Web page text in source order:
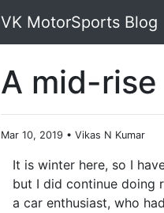
VK MotorSports Blog
A mid-
Mar 10, 2019 • Vikas N Kumar
It is winter here, so I
but I did continue doing
a car enthusiast, who